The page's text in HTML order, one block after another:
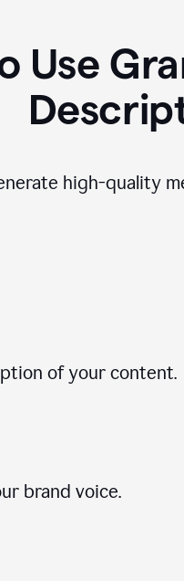
Use
high-quality
of your content.
brand voice.